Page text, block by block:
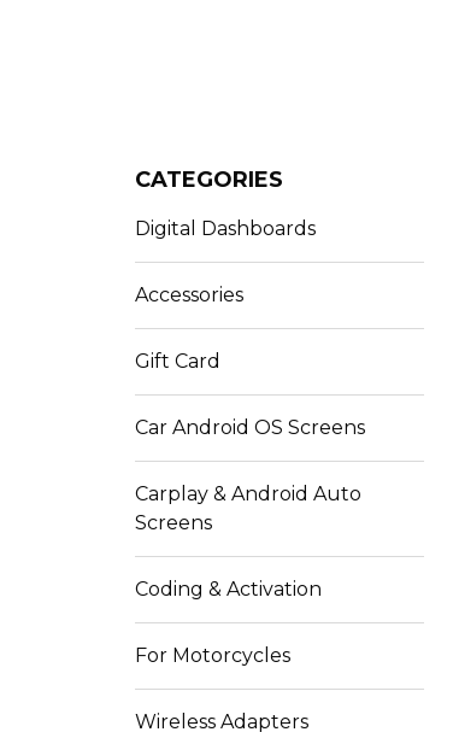
CATEGORIES
Digital Dashboards
Accessories
Gift Card
Car Android OS Screens
Carplay & Android Auto
Screens
Coding & Activation
For Motorcycles
Wireless Adapters